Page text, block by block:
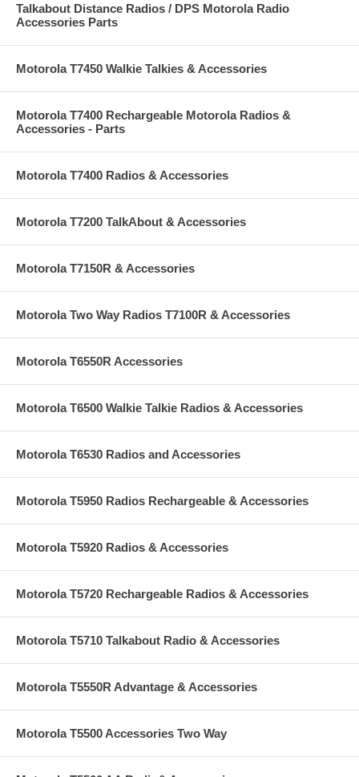
Talkabout Distance Radios / DPS Motorola Radio
Accessories Parts
Motorola T7450 Walkie Talkies & Accessories
Motorola T7400 Rechargeable Motorola Radios &
Accessories - Parts
Motorola T7400 Radios & Accessories
Motorola T7200 TalkAbout & Accessories
Motorola T7150R & Accessories
Motorola Two Way Radios T7100R & Accessories
Motorola T6550R Accessories
Motorola T6500 Walkie Talkie Radios & Accessories
Motorola T6530 Radios and Accessories
Motorola T5950 Radios Rechargeable & Accessories
Motorola T5920 Radios & Accessories
Motorola T5720 Rechargeable Radios & Accessories
Motorola T5710 Talkabout Radio & Accessories
Motorola T5550R Advantage & Accessories
Motorola T5500 Accessories Two Way